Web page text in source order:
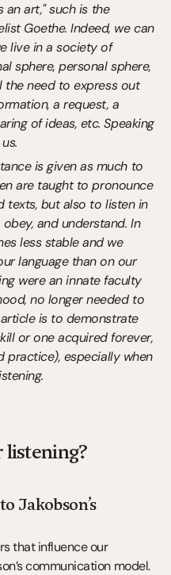
an art," such is the
Goethe. Indeed, we can
live in a society of
sphere, personal sphere,
the need to express out
a request, a
of ideas, etc. Speaking
is given as much to
are taught to pronounce
texts, but also to listen in
and understand. In
less stable and we
language than on our
were an innate faculty
no longer needed to
is to demonstrate
or one acquired forever,
practice), especially when
Jakobson’s
that influence our
communication model.